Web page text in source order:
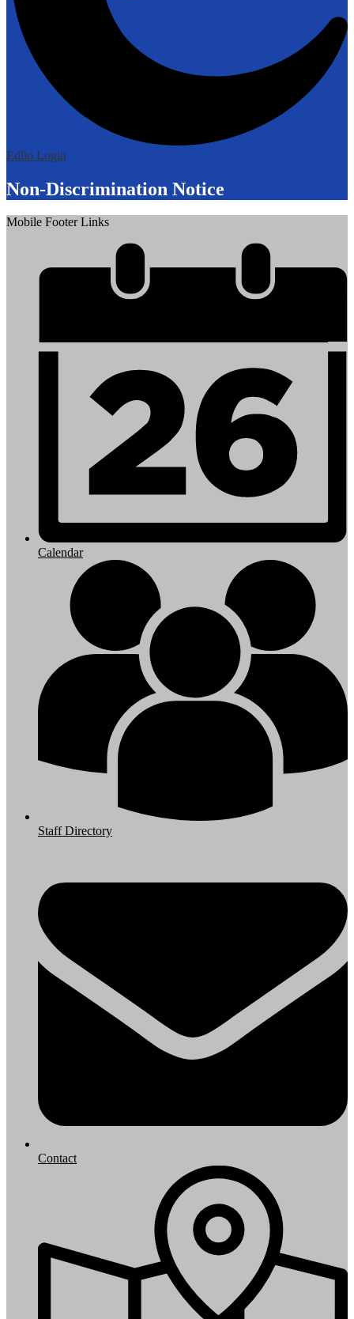
Edlio Login
Non-Discrimination Notice
Mobile Footer Links
Calendar
Staff Directory
Contact